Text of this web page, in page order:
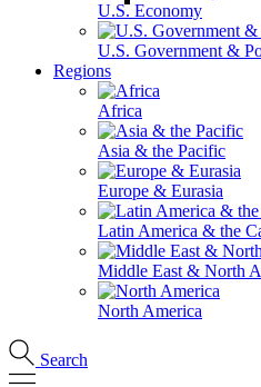
U.S. Economy
U.S. Government &
Regions
Africa
Asia & the Pacific
Europe & Eurasia
Latin America & the
Middle East & North
North America
Search